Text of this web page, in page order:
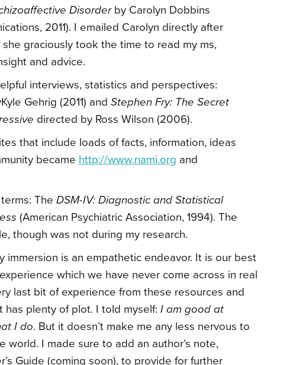
Disorder by Carolyn Dobbins
2011). I emailed Carolyn directly after
graciously took the time to read my ms,
and advice.
interviews, statistics and perspectives:
Gehrig (2011) and Stephen Fry: The Secret
directed by Ross Wilson (2006).
that include loads of facts, information, ideas
became http://www.nami.org and
The DSM-IV: Diagnostic and Statistical
(American Psychiatric Association, 1994). The
though was not during my research.
immersion is an empathetic endeavor. It is our best
which we have never come across in real
last bit of experience from these resources and
has plenty of plot. I told myself: I am good at
I do. But it doesn’t make me any less nervous to
world. I made sure to add an author’s note,
Guide (coming soon), to provide for further